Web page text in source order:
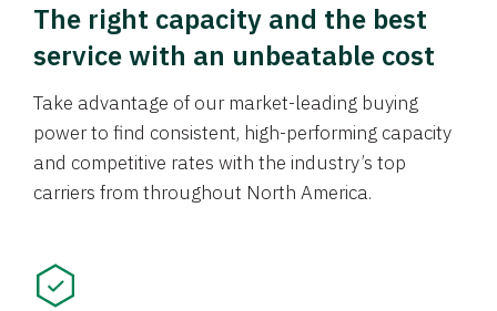
The right capacity and the best
service with an unbeatable cost
Take advantage of our market-leading buying
power to find consistent, high-performing capacity
and competitive rates with the industry’s top
carriers from throughout North America.